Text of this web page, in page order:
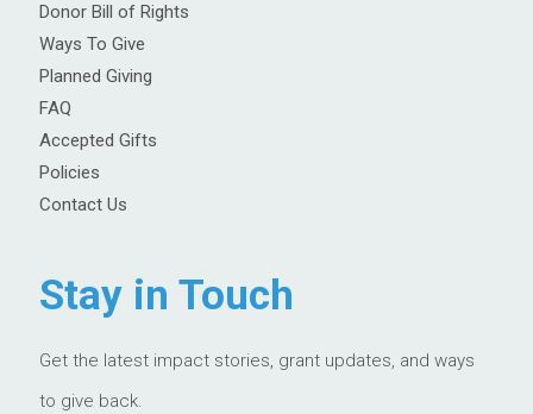
Donor Bill of Rights
Ways To Give
Planned Giving
FAQ
Accepted Gifts
Policies
Contact Us
Stay in Touch
Get the latest impact stories, grant updates, and ways
to give back.